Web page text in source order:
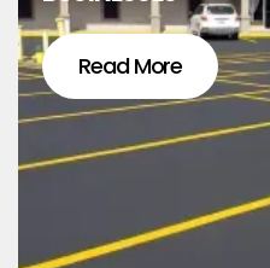
Read More